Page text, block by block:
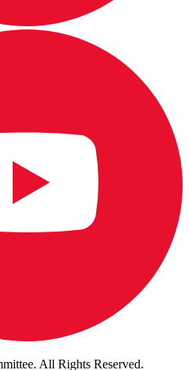
All Rights Reserved.